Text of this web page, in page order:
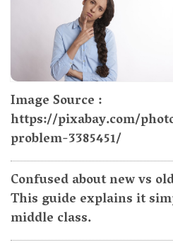
Image Source :
https://pixabay.com/
problem-3385451/
Confused about new vs
This guide explains it
middle class.